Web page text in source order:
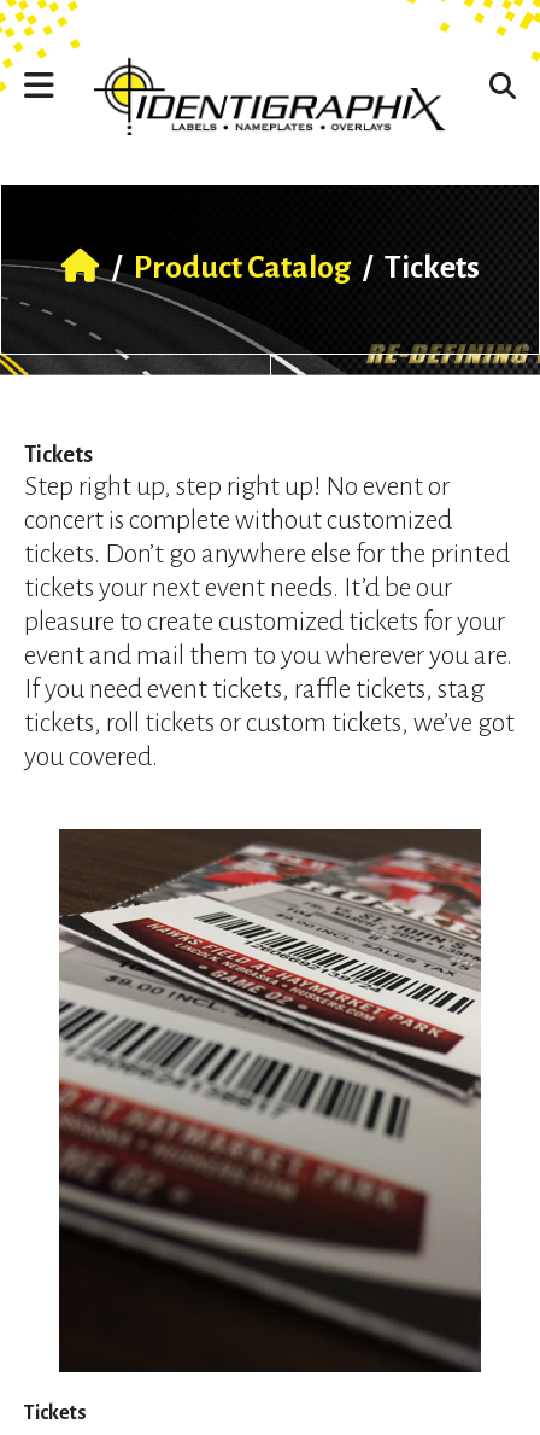
Skip to main content
Use
the
and
result.
Press
go
search
result.
Touch
device
can
use
touch
swipe
gestures.
/ Product Catalog / Tickets
Tickets
Step right up, step right up! No event or
concert is complete without customized
tickets. Don’t go anywhere else for the printed
tickets your next event needs. It’d be our
pleasure to create customized tickets for your
event and mail them to you wherever you are.
If you need event tickets, raffle tickets, stag
tickets, roll tickets or custom tickets, we’ve got
you covered.
Tickets